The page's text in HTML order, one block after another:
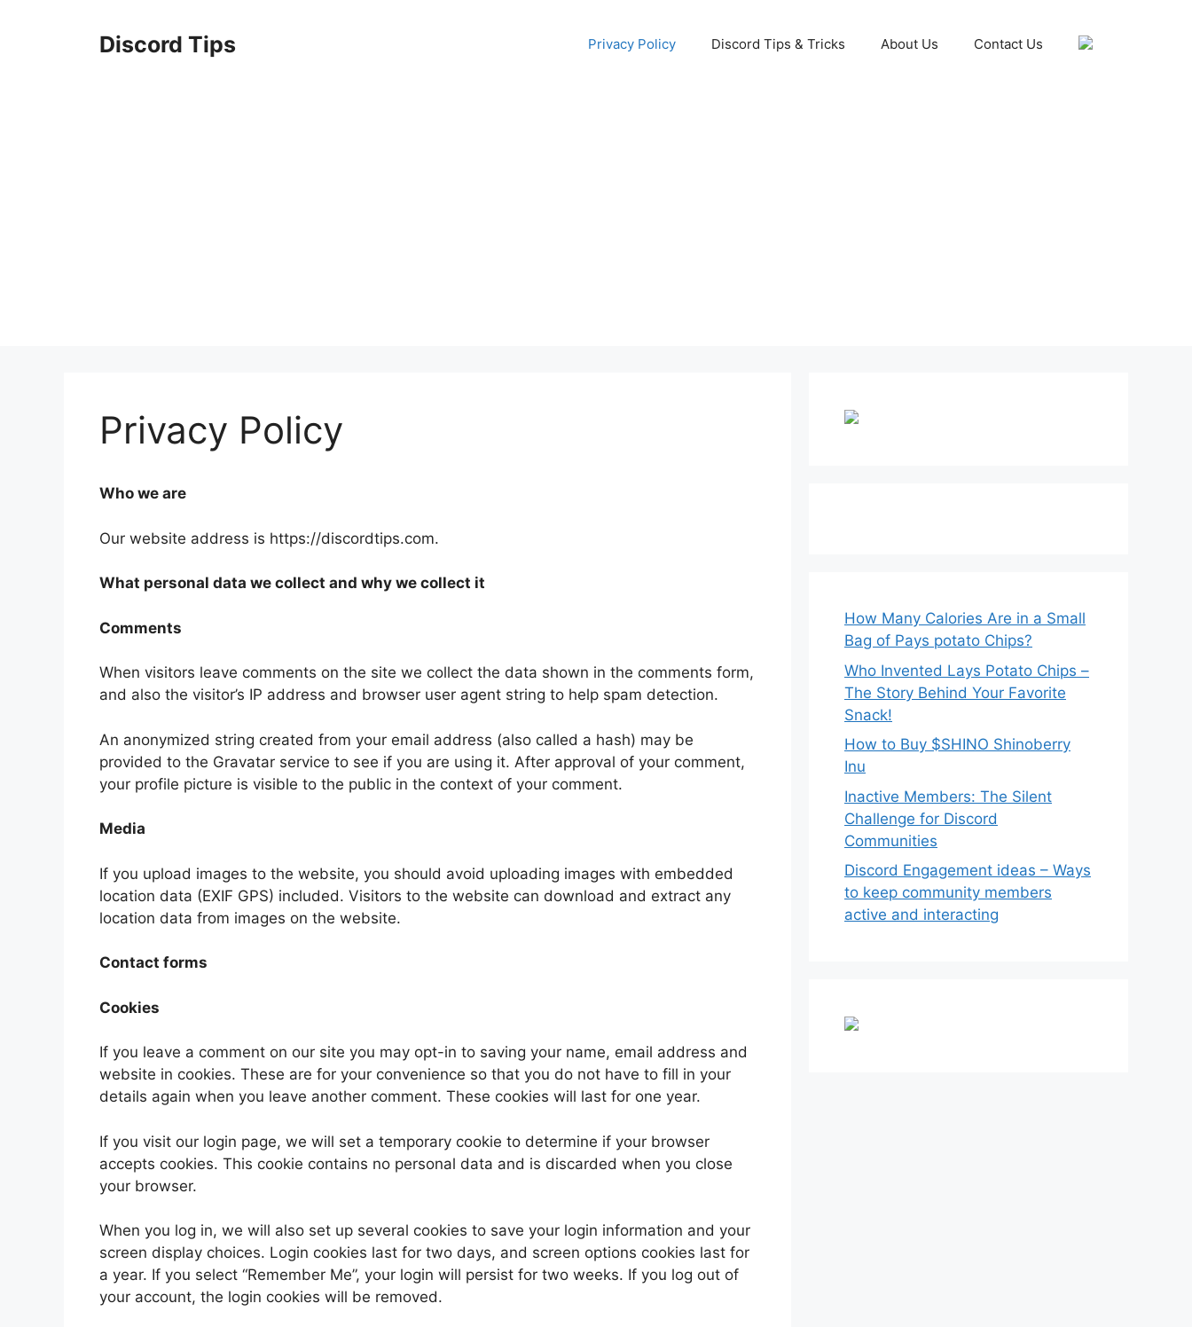
Discord Tips Privacy Policy Discord Tips & Tricks About Us Contact Us
Privacy Policy
Who we are
Our website address is https://discordtips.com.
What personal data we collect and why we collect it
Comments
When visitors leave comments on the site we collect the data shown in the comments form,
and also the visitor’s IP address and browser user agent string to help spam detection.
An anonymized string created from your email address (also called a hash) may be
provided to the Gravatar service to see if you are using it. After approval of your comment,
your profile picture is visible to the public in the context of your comment.
Media
If you upload images to the website, you should avoid uploading images with embedded
location data (EXIF GPS) included. Visitors to the website can download and extract any
location data from images on the website.
Contact forms
Cookies
If you leave a comment on our site you may opt-in to saving your name, email address and
website in cookies. These are for your convenience so that you do not have to fill in your
details again when you leave another comment. These cookies will last for one year.
If you visit our login page, we will set a temporary cookie to determine if your browser
accepts cookies. This cookie contains no personal data and is discarded when you close
your browser.
When you log in, we will also set up several cookies to save your login information and your
screen display choices. Login cookies last for two days, and screen options cookies last for
a year. If you select “Remember Me”, your login will persist for two weeks. If you log out of
your account, the login cookies will be removed.
How Many Calories Are in a Small
Bag of Pays potato Chips?
Who Invented Lays Potato Chips –
The Story Behind Your Favorite
Snack!
How to Buy $SHINO Shinoberry
Inu
Inactive Members: The Silent
Challenge for Discord
Communities
Discord Engagement ideas – Ways
to keep community members
active and interacting